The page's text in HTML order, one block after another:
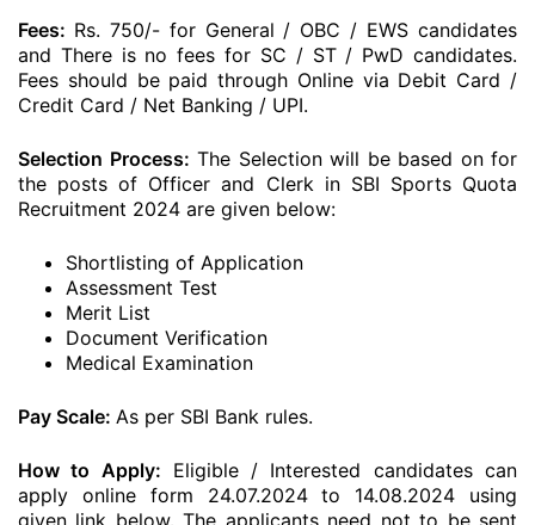
Fees: Rs. 750/- for General / OBC / EWS candidates
and There is no fees for SC / ST / PwD candidates.
Fees should be paid through Online via Debit Card /
Credit Card / Net Banking / UPI.
Selection Process: The Selection will be based on for
the posts of Officer and Clerk in SBI Sports Quota
Recruitment 2024 are given below:
Shortlisting of Application
Assessment Test
Merit List
Document Verification
Medical Examination
Pay Scale: As per SBI Bank rules.
How to Apply: Eligible / Interested candidates can
apply online form 24.07.2024 to 14.08.2024 using
given link below. The applicants need not to be sent